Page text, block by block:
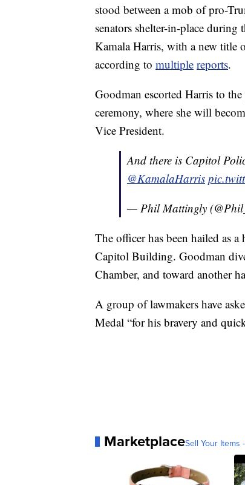
stood between a mob of pro-
senators shelter-in-place during
Kamala Harris, with a new title
according to multiple reports.
Goodman escorted Harris to
ceremony, where she will
Vice President.
And there is Capitol
@KamalaHarris
— Phil Mattingly
The officer has been hailed as
Capitol Building. Goodman
Chamber, and toward another
A group of lawmakers have
Medal “for his bravery and
MarketplaceSell Your Items